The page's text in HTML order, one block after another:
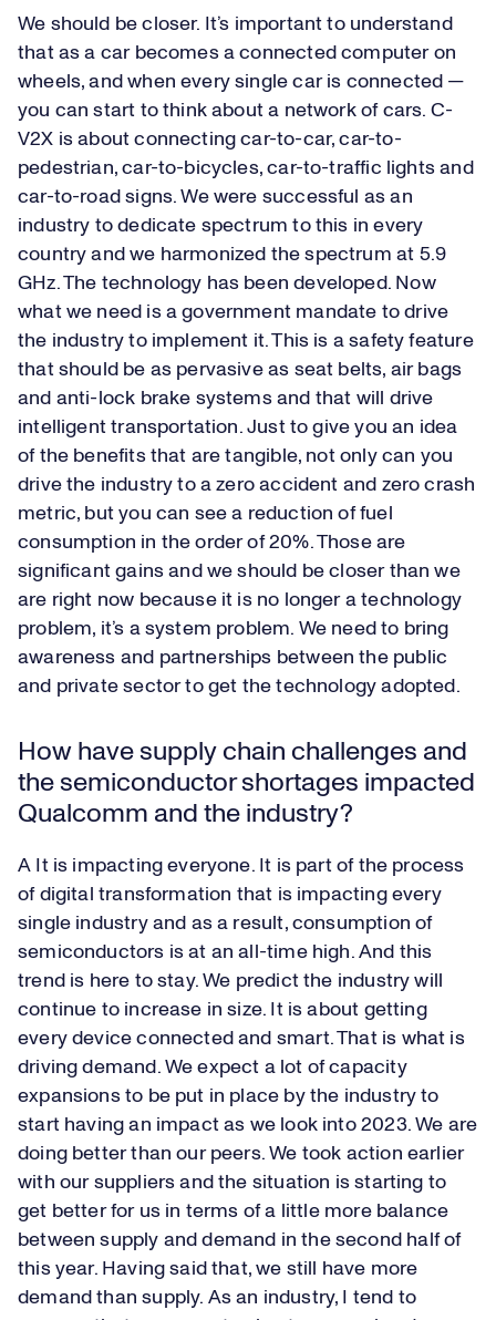
We should be closer. It’s important to understand
that as a car becomes a connected computer on
wheels, and when every single car is connected —
you can start to think about a network of cars. C-
V2X is about connecting car-to-car, car-to-
pedestrian, car-to-bicycles, car-to-traffic lights and
car-to-road signs. We were successful as an
industry to dedicate spectrum to this in every
country and we harmonized the spectrum at 5.9
GHz. The technology has been developed. Now
what we need is a government mandate to drive
the industry to implement it. This is a safety feature
that should be as pervasive as seat belts, air bags
and anti-lock brake systems and that will drive
intelligent transportation. Just to give you an idea
of the benefits that are tangible, not only can you
drive the industry to a zero accident and zero crash
metric, but you can see a reduction of fuel
consumption in the order of 20%. Those are
significant gains and we should be closer than we
are right now because it is no longer a technology
problem, it’s a system problem. We need to bring
awareness and partnerships between the public
and private sector to get the technology adopted.
How have supply chain challenges and
the semiconductor shortages impacted
Qualcomm and the industry?
A It is impacting everyone. It is part of the process
of digital transformation that is impacting every
single industry and as a result, consumption of
semiconductors is at an all-time high. And this
trend is here to stay. We predict the industry will
continue to increase in size. It is about getting
every device connected and smart. That is what is
driving demand. We expect a lot of capacity
expansions to be put in place by the industry to
start having an impact as we look into 2023. We are
doing better than our peers. We took action earlier
with our suppliers and the situation is starting to
get better for us in terms of a little more balance
between supply and demand in the second half of
this year. Having said that, we still have more
demand than supply. As an industry, I tend to